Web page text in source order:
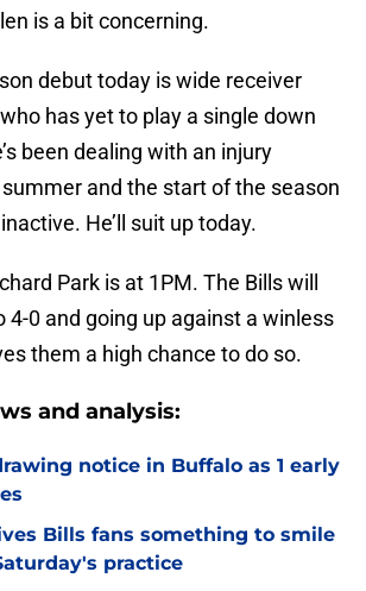
is a bit concerning.
debut today is wide receiver
has yet to play a single down
been dealing with an injury
and the start of the season
He’ll suit up today.
Park is at 1PM. The Bills will
4-0 and going up against a winless
them a high chance to do so.
and analysis:
notice in Buffalo as 1 early
Bills fans something to smile
practice